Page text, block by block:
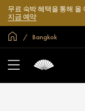
무료 숙박 혜택을 통해 올
지금 예약
글로벌 홈Bangkok